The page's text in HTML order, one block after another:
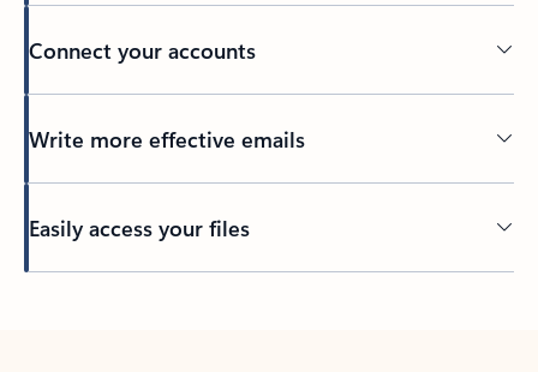
Connect your accounts
Write more effective emails
Easily access your files